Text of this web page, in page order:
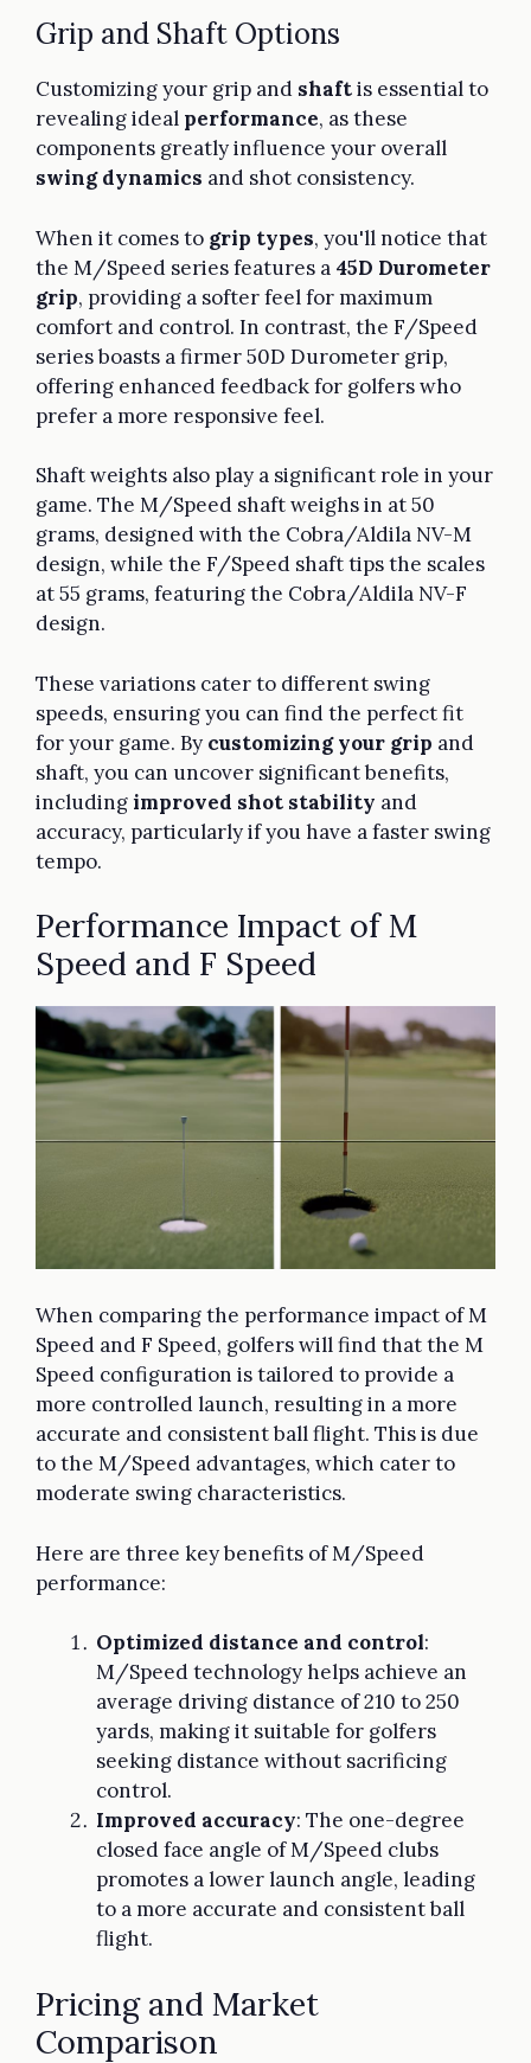
Grip and Shaft Options
Customizing your grip and shaftis essential to
revealing ideal performance, as these
components greatly influence your overall
swing dynamics and shot consistency.
When it comes to grip types, you'll notice that
the M/Speed series features a 45D Durometer
grip, providing a softer feel for maximum
comfort and control. In contrast, the F/Speed
series boasts a firmer 50D Durometer grip,
offering enhanced feedback for golfers who
prefer a more responsive feel.
Shaft weights also play a significant role in your
game. The M/Speed shaft weighs in at 50
grams, designed with the Cobra/Aldila NV-M
design, while the F/Speed shaft tips the scales
at 55 grams, featuring the Cobra/Aldila NV-F
design.
These variations cater to different swing
speeds, ensuring you can find the perfect fit
for your game. By customizing your grip and
shaft, you can uncover significant benefits,
includingimproved shot stability and
accuracy, particularly if you have a faster swing
tempo.
Performance Impact of M
Speed and F Speed
When comparing the performance impact of M
Speed and F Speed, golfers will find that the M
Speed configuration is tailored to provide a
more controlled launch, resulting in a more
accurate and consistent ball flight. This is due
to the M/Speed advantages, which cater to
moderate swing characteristics.
Here are three key benefits of M/Speed
performance:
Optimized distance and control:
M/Speed technology helps achieve an
average driving distance of 210 to 250
yards, making it suitable for golfers
seeking distance without sacrificing
control.
Improved accuracy: The one-degree
closed face angle of M/Speed clubs
promotes a lower launch angle, leading
to a more accurate and consistent ball
flight.
Pricing and Market
Comparison